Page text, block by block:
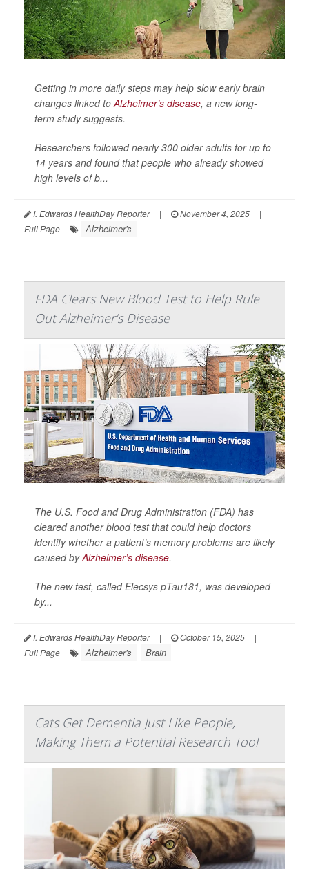
Getting in more daily steps may help slow early brain
changes linked toAlzheimer’s disease, a new long-
term study suggests.
Researchers followed nearly 300 older adults for up to
14 years and found that people who already showed
high levels of b...
I. Edwards HealthDay Reporter | November 4, 2025
|
Full Page
Alzheimer's
FDA Clears New Blood Test to Help Rule
Out Alzheimer’s Disease
The U.S. Food and Drug Administration (FDA) has
cleared another blood test that could help doctors
identify whether a patient’s memory problems are likely
caused byAlzheimer’s disease.
The new test, called Elecsys pTau181, was developed
by...
I. Edwards HealthDay Reporter | October 15, 2025
|
Full Page
Alzheimer's Brain
Cats Get Dementia Just Like People,
Making Them a Potential Research Tool